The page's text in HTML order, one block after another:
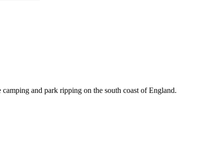
and park ripping on the south coast of England.